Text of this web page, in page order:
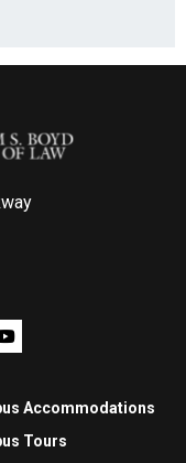
Accommodations
Tours